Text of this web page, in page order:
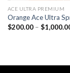
ACE ULTRA PREMIUM
Orange Ace Ultra​
$200.00 – $